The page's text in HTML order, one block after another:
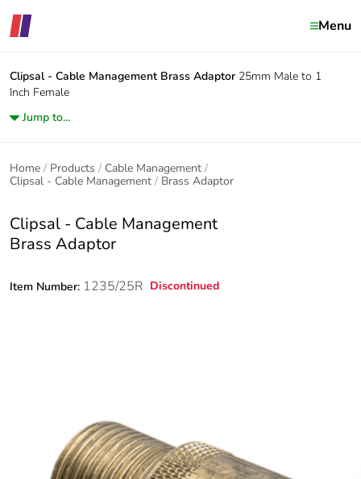
Menu
Clipsal - Cable Management Brass Adaptor 25mm Male to 1
Inch Female
Jump to...
Home Products
Cable Management
Clipsal - Cable Management
Brass Adaptor
Clipsal - Cable Management
Brass Adaptor
Item Number: 1235/25R Discontinued